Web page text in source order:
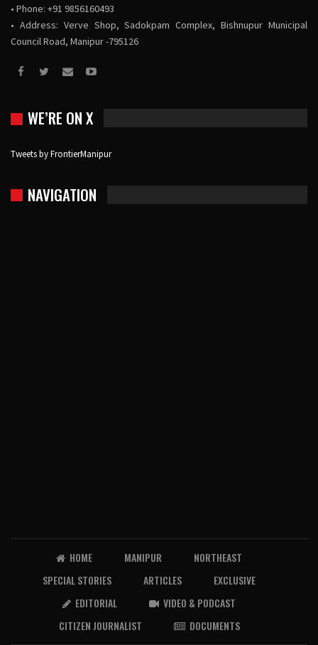
• Phone: +91 9856160493
• Address: Verve Shop, Sadokpam Complex, Bishnupur Municipal
Council Road, Manipur -795126
WE’RE ON X
Tweets by FrontierManipur
NAVIGATION
HOME MANIPUR
NORTHEAST
SPECIAL STORIES
ARTICLES
EXCLUSIVE
EDITORIAL
VIDEO & PODCAST
CITIZEN JOURNALIST
DOCUMENTS